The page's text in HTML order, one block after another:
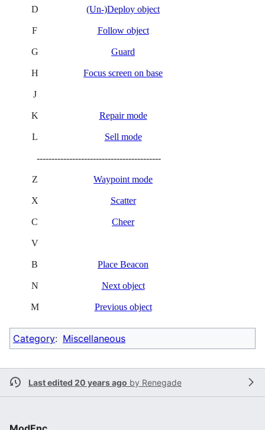
D (Un-)Deploy object
F Follow object
G Guard
H Focus screen on base
J
K Repair mode
L Sell mode
------------------------------------------
Z Waypoint mode
X Scatter
C Cheer
V
B Place Beacon
N Next object
M Previous object
Category: Miscellaneous
Last edited 20 years ago by Renegade